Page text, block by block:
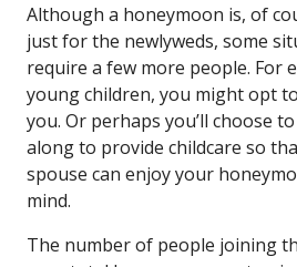
Although a honeymoon is, of
just for the newlyweds, some
require a few more people. For
young children, you might opt
you. Or perhaps you’ll choose
along to provide childcare so
spouse can enjoy your
mind.
The number of people joining